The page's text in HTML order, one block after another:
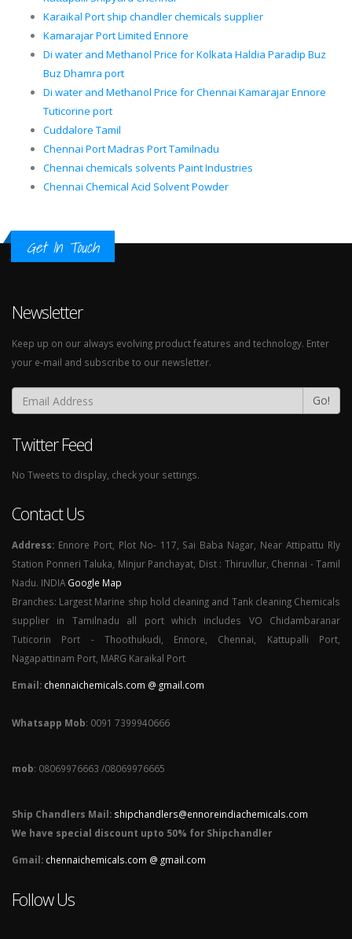
Karaikal Port ship chandler chemicals supplier
Kamarajar Port Limited Ennore
Di water and Methanol Price for Kolkata Haldia Paradip Buz
Buz Dhamra port
Di water and Methanol Price for Chennai Kamarajar Ennore
Tuticorine port
Cuddalore Tamil
Chennai Port Madras Port Tamilnadu
Chennai chemicals solvents Paint Industries
Chennai Chemical Acid Solvent Powder
Get In Touch
Newsletter
Keep up on our always evolving product features and technology. Enter
your e-mail and subscribe to our newsletter.
Go!
Twitter Feed
No Tweets to display, check your settings.
Contact Us
Address: Ennore Port, Plot No- 117, Sai Baba Nagar, Near Attipattu Rly
Station Ponneri Taluka, Minjur Panchayat, Dist : Thiruvllur, Chennai - Tamil
Nadu. INDIA Google Map
Branches: Largest Marine ship hold cleaning and Tank cleaning Chemicals
supplier in Tamilnadu all port which includes VO Chidambaranar
Tuticorin Port - Thoothukudi, Ennore, Chennai, Kattupalli Port,
Nagapattinam Port, MARG Karaikal Port
Email: chennaichemicals.com @ gmail.com
Whatsapp Mob: 0091 7399940666
mob: 08069976663 /08069976665
Ship Chandlers Mail: shipchandlers@ennoreindiachemicals.com
We have special discount upto 50% for Shipchandler
Gmail: chennaichemicals.com @ gmail.com
Follow Us